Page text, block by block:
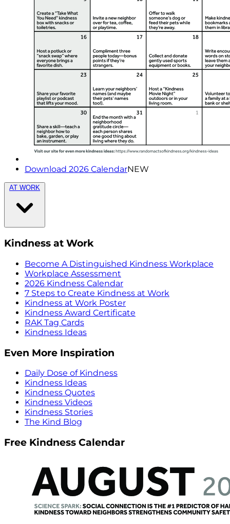
Download 2026 CalendarNEW
AT WORK
Kindness at Work
Become A Distinguished Kindness Workplace
Workplace Assessment
2026 Kindness Calendar
7 Steps to Create Kindness at Work
Kindness at Work Poster
Kindness Award Certificate
RAK Tag Cards
Kindness Ideas
Even More Inspiration
Daily Dose of Kindness
Kindness Ideas
Kindness Quotes
Kindness Videos
Kindness Stories
The Kind Blog
Free Kindness Calendar